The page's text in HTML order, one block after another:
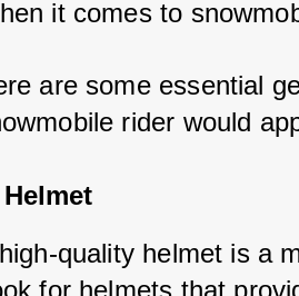
it comes to
are some essential
rider would
Helmet
quality helmet is a
for helmets that